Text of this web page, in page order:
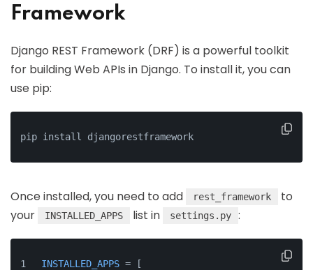
Framework
Django REST Framework (DRF) is a powerful toolkit
for building Web APIs in Django. To install it, you can
use pip:
pip install djangorestframework
Once installed, you need to add rest_framework
to
your
INSTALLED_APPS list in settings.py :
INSTALLED_APPS = [